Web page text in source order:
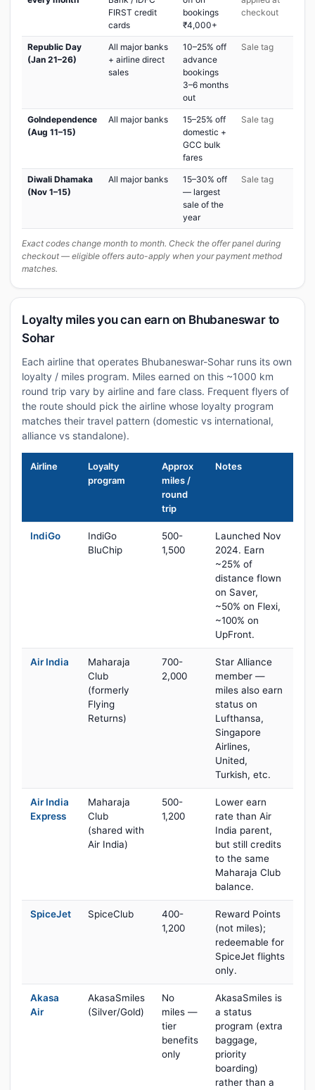
FIRST credit
cards
bookings
₹4,000+
checkout
Republic Day
(Jan 21–26)
All major banks
+ airline direct
sales
10–25% off
advance
bookings
3–6 months
out
Sale tag
GoIndependence
(Aug 11–15)
All major banks
15–25% off
domestic +
GCC bulk
fares
Sale tag
Diwali Dhamaka
(Nov 1–15)
All major banks
15–30% off
— largest
sale of the
year
Sale tag
Exact codes change month to month. Check the offer panel during
checkout — eligible offers auto-apply when your payment method
matches.
Loyalty miles you can earn on Bhubaneswar to
Sohar
Each airline that operates Bhubaneswar-Sohar runs its own
loyalty / miles program. Miles earned on this ~1000 km
round trip vary by airline and fare class. Frequent flyers of
the route should pick the airline whose loyalty program
matches their travel pattern (domestic vs international,
alliance vs standalone).
Airline
Loyalty
program
Approx
miles /
round
trip
Notes
IndiGo
IndiGo
BluChip
500-
1,500
Launched Nov
2024. Earn
~25% of
distance flown
on Saver,
~50% on Flexi,
~100% on
UpFront.
Air India
Maharaja
Club
(formerly
Flying
Returns)
700-
2,000
Star Alliance
member —
miles also earn
status on
Lufthansa,
Singapore
Airlines,
United,
Turkish, etc.
Air India
Express
Maharaja
Club
(shared with
Air India)
500-
1,200
Lower earn
rate than Air
India parent,
but still credits
to the same
Maharaja Club
balance.
SpiceJet SpiceClub
400-
1,200
Reward Points
(not miles);
redeemable for
SpiceJet flights
only.
Akasa
Air
AkasaSmiles
(Silver/Gold)
No
miles —
tier
benefits
only
AkasaSmiles is
a status
program (extra
baggage,
priority
boarding)
rather than a